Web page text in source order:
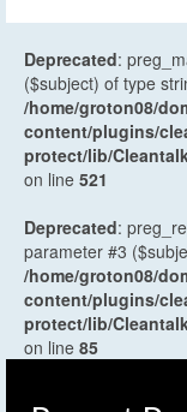
Deprecated:
($subject) of type
/home/groton08/
content/plugins/
protect/lib/
on line 521
Deprecated:
parameter #3
/home/groton08/
content/plugins/
protect/lib/
on line 85